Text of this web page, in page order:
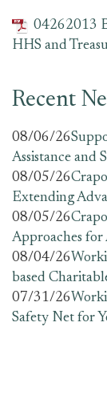
04262013
HHS and
Recent
08/06/26
Assistance and
08/05/26
Extending
08/05/26
Approaches for
08/04/26
based
07/31/26
Safety Net for